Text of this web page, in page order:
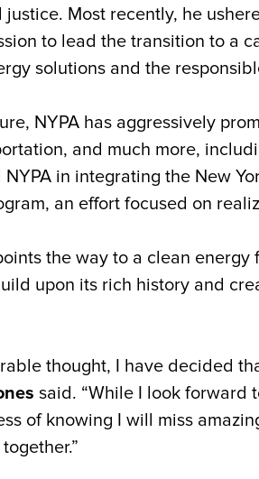
justice. Most recently, he
to lead the transition to a
solutions and the
NYPA has aggressively
and much more,
NYPA in integrating the New
an effort focused on
the way to a clean
upon its rich history and
thought, I have decided
said. “While I look forward
of knowing I will miss